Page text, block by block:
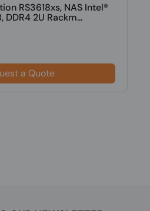
RS3618xs, NAS Intel®
DDR4 2U Rackm...
a Quote